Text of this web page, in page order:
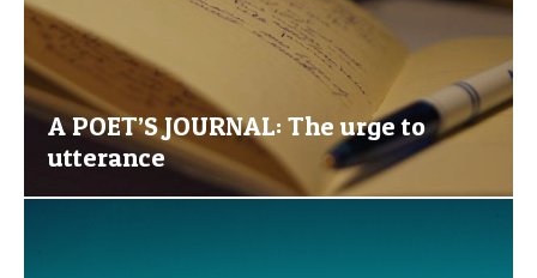
A POET’S JOURNAL: The urge to
utterance